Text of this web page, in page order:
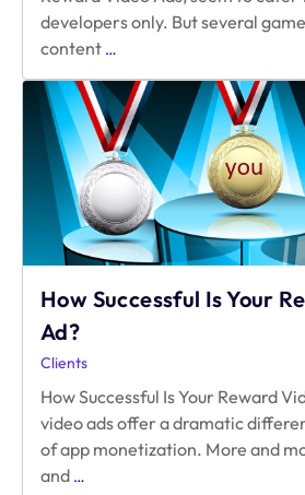
developers only. But several
content …
Ad
for
Web
and
Mobile
Web
How Successful Is Your
Ad?
Clients
How Successful Is Your Reward
video ads offer a dramatic
of app monetization. More and
and …